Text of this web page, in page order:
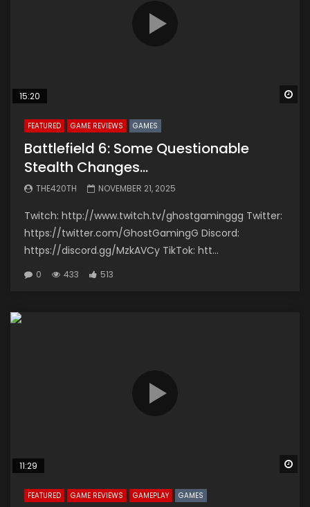
15:20
FEATURED GAME REVIEWS GAMES
Battlefield 6: Some Questionable
Stealth Changes…
THE420TH NOVEMBER 21, 2025
Twitch: http://www.twitch.tv/ghostgaminggg Twitter:
https://twitter.com/GhostGamingG Discord:
https://discord.gg/MzkAVCy TikTok: htt...
0 433 513
11:29
FEATURED GAME REVIEWS GAMEPLAY GAMES